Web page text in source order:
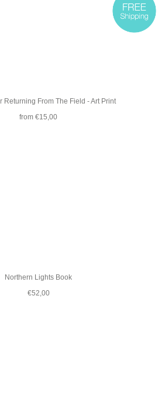
Returning From The Field - Art Print
from €15,00
Northern Lights Book
€52,00